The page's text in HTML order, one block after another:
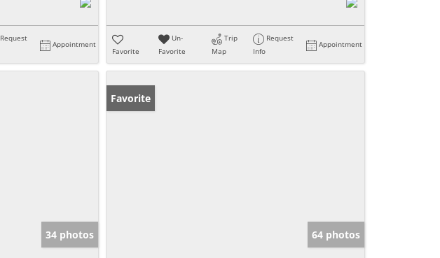
Request
Appointment
Favorite
Un-
Favorite
Trip
Map
Request
Info
Appointment
34 photos
Favorite
64 photos